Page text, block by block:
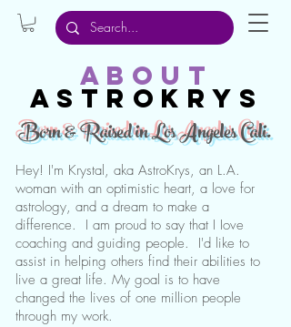
Born & Raised in Los Angeles Cali.
about
Astrokrys
Hey! I'm Krystal, aka AstroKrys, an L.A.
woman with an optimistic heart, a love for
astrology, and a dream to make a
difference. I am proud to say that I Iove
coaching and guiding people. I'd like to
assist in helping others find their abilities to
live a great life. My goal is to have
changed the lives of one million people
through my work.